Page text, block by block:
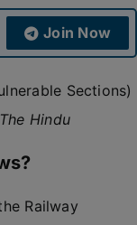
Join Now
Sections)
The Hindu
Railway